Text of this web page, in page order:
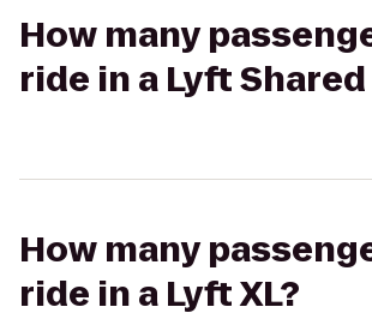
How many
ride in a Lyft
How many
ride in a Lyft XL?